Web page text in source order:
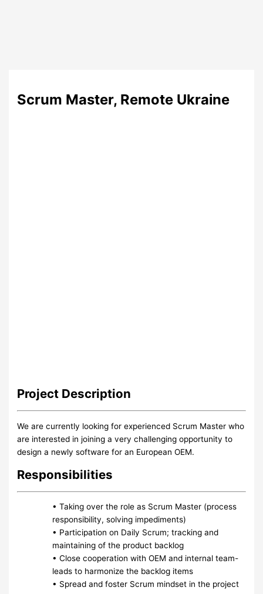
Scrum Master, Remote Ukraine
Project Description
We are currently looking for experienced Scrum Master who
are interested in joining a very challenging opportunity to
design a newly software for an European OEM.
Responsibilities
• Taking over the role as Scrum Master (process
responsibility, solving impediments)
• Participation on Daily Scrum; tracking and
maintaining of the product backlog
• Close cooperation with OEM and internal team-
leads to harmonize the backlog items
• Spread and foster Scrum mindset in the project